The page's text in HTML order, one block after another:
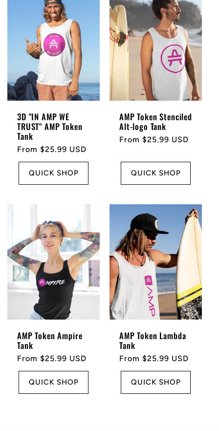
3D "IN AMP WE
TRUST" AMP Token
Tank
Regular
price
From $25.99 USD
QUICK SHOP
AMP Token Stenciled
Alt-logo Tank
Regular
From $25.99 USD
QUICK SHOP
AMP Token Ampire
Tank
Regular
price
From $25.99 USD
QUICK SHOP
AMP Token Lambda
Tank
Regular
price
From $25.99 USD
QUICK SHOP